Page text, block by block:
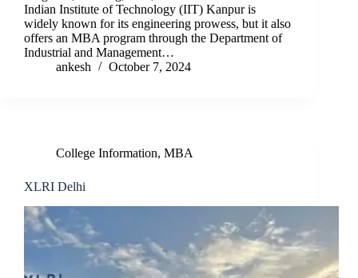
Indian Institute of Technology (IIT) Kanpur is
widely known for its engineering prowess, but it also
offers an MBA program through the Department of
Industrial and Management…
ankesh
October 7, 2024
College Information, MBA
XLRI Delhi